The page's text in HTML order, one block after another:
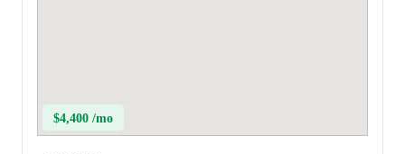
$4,400 /mo